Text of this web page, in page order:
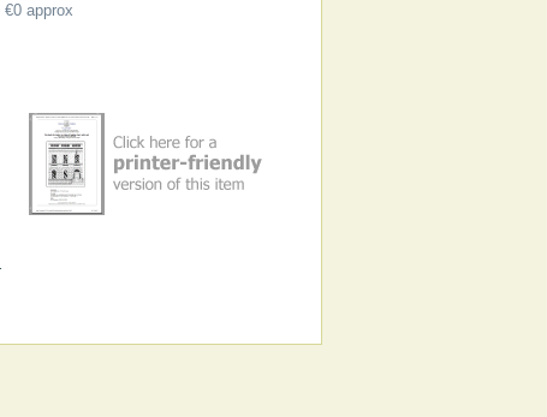
€0approx